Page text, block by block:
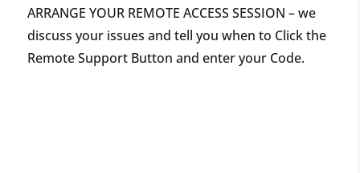
ARRANGE YOUR REMOTE ACCESS SESSION – we
discuss your issues and tell you when to Click the
Remote Support Button and enter your Code.